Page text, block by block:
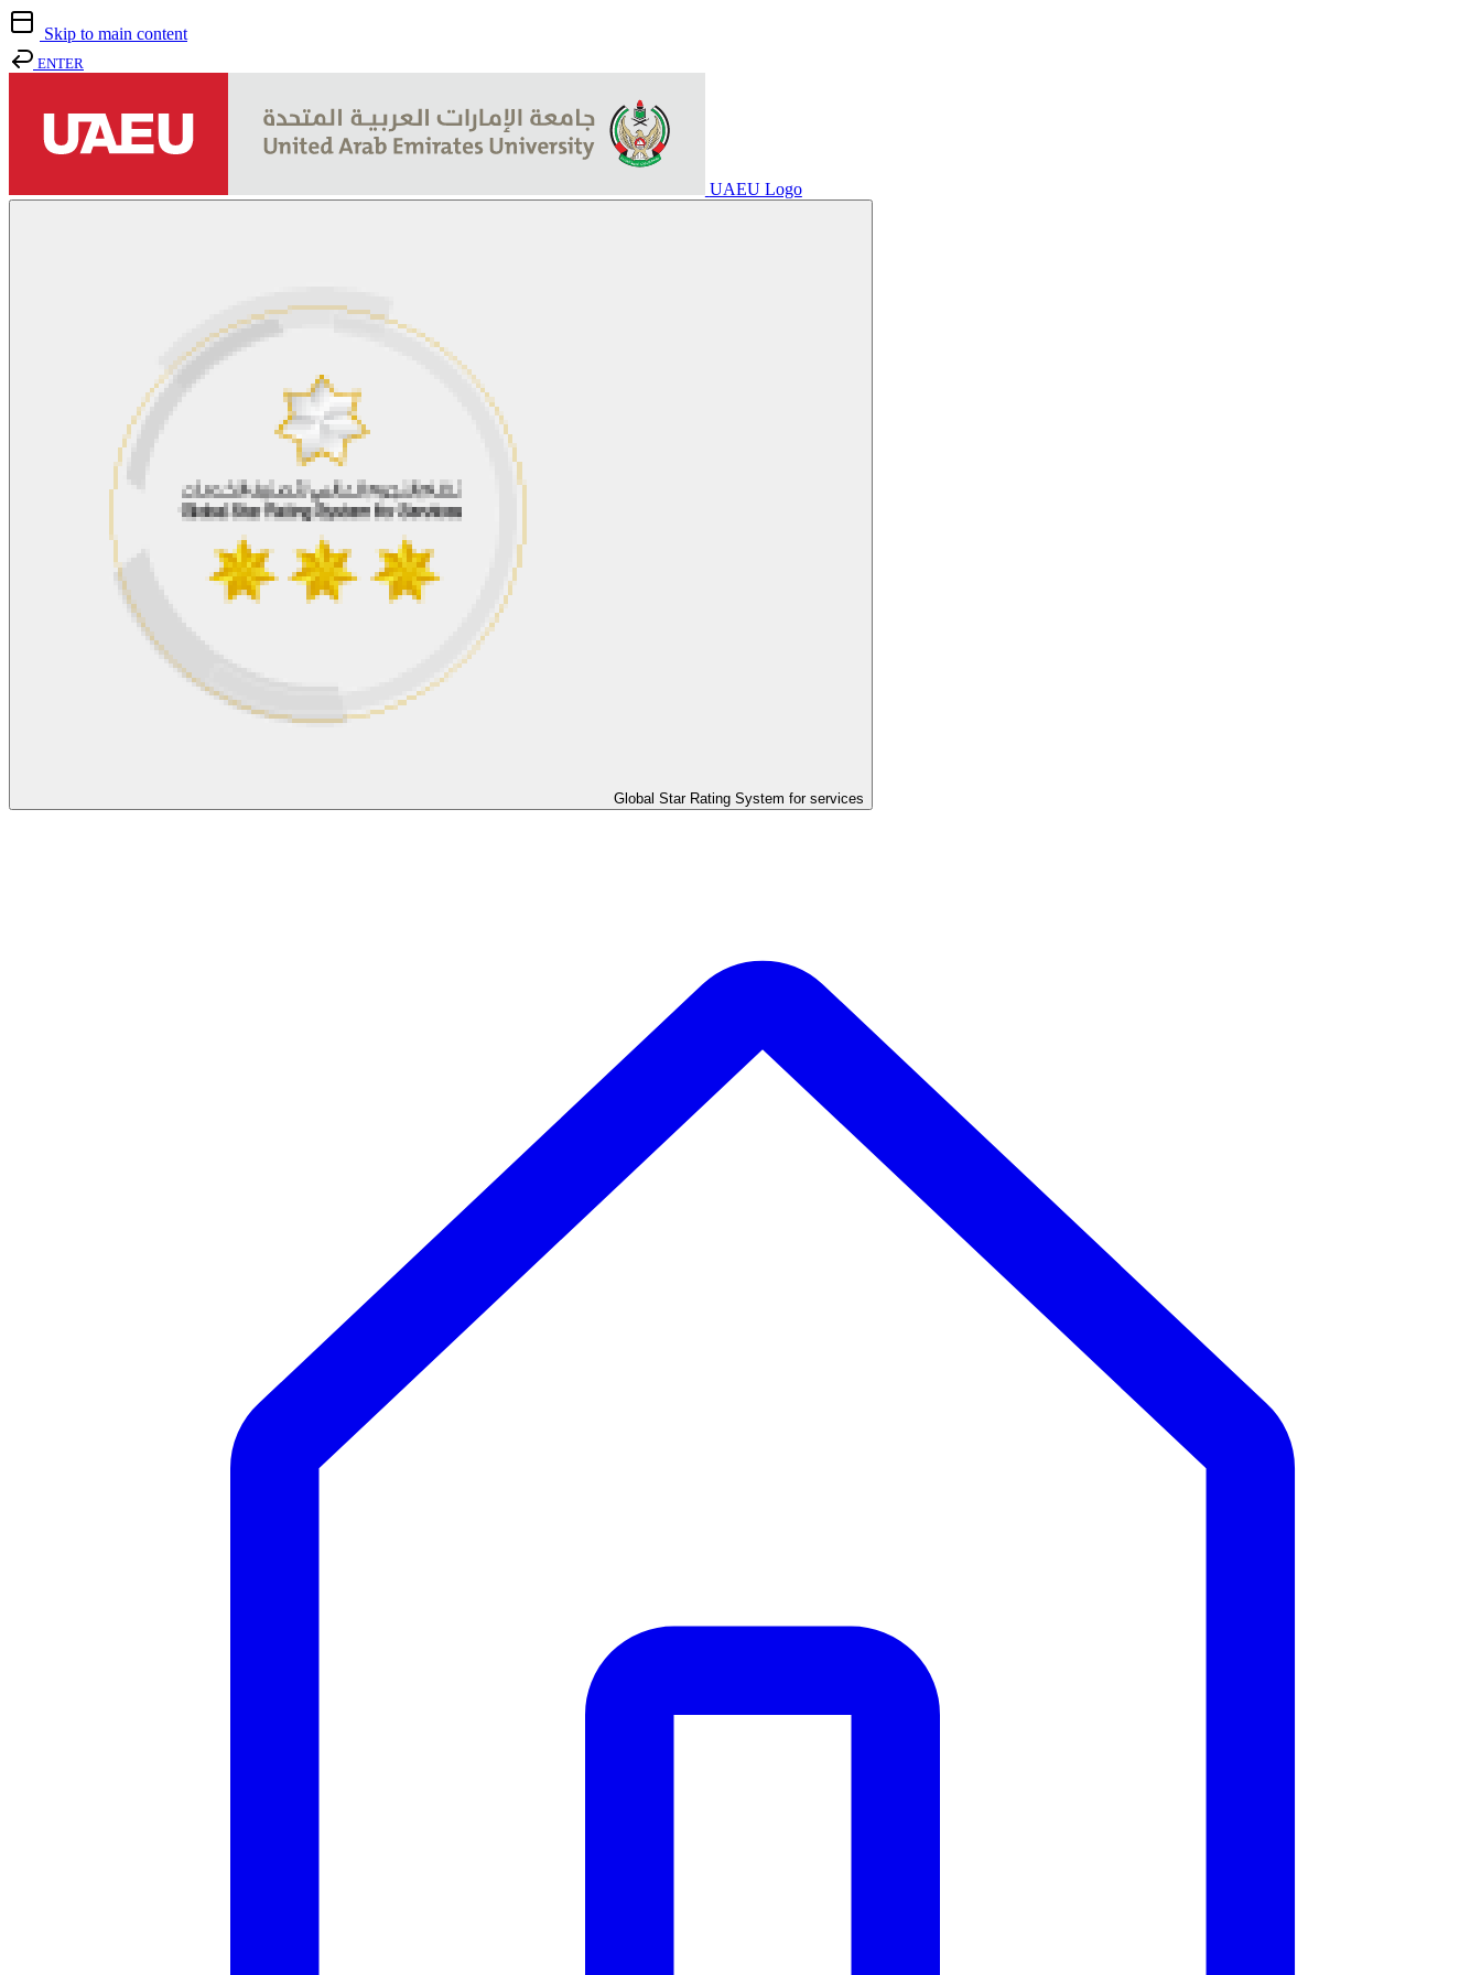
Skip to main content
ENTER
UAEU Logo
Global Star Rating System for services